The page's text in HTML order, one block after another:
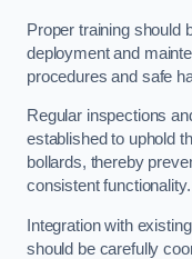
Proper training should
deployment and
procedures and safe
Regular inspections
established to uphold
bollards, thereby
consistent functionality.
Integration with
should be carefully